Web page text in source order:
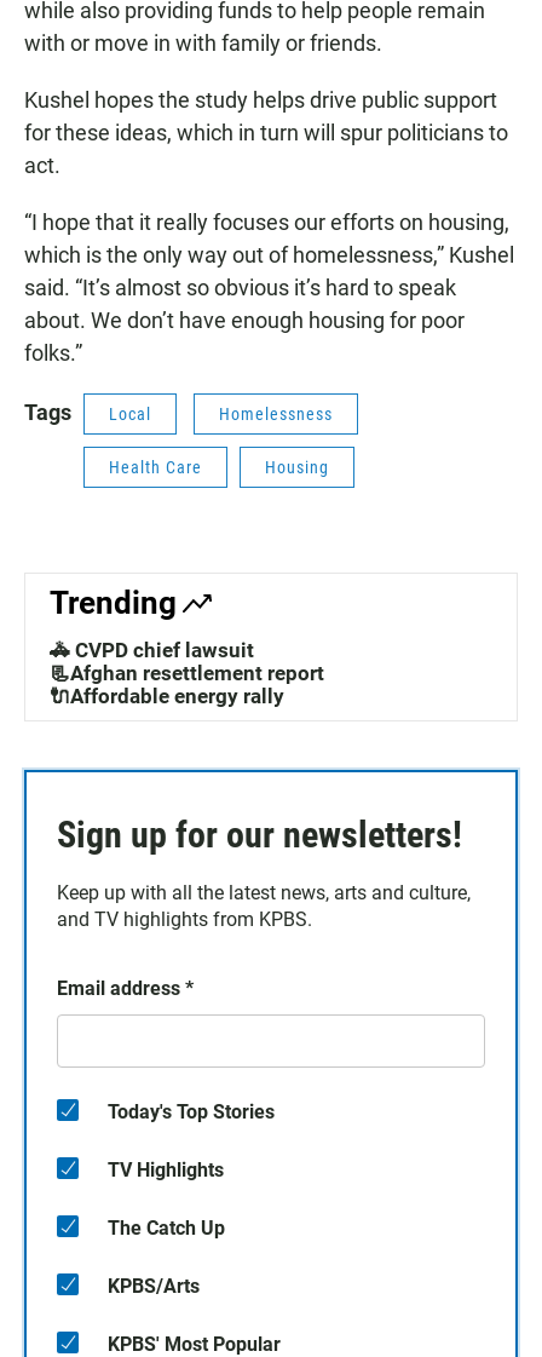
while also providing funds to help people remain
with or move in with family or friends.
Kushel hopes the study helps drive public support
for these ideas, which in turn will spur politicians to
act.
“I hope that it really focuses our efforts on housing,
which is the only way out of homelessness,” Kushel
said. “It’s almost so obvious it’s hard to speak
about. We don’t have enough housing for poor
folks.”
Tags Local Homelessness
Health Care Housing
Trending
🚓 CVPD chief lawsuit
📃Afghan resettlement report
🔌Affordable energy rally
Sign up for our newsletters!
Keep up with all the latest news, arts and culture,
and TV highlights from KPBS.
Email address *
Today's Top Stories
TV Highlights
The Catch Up
KPBS/Arts
KPBS' Most Popular